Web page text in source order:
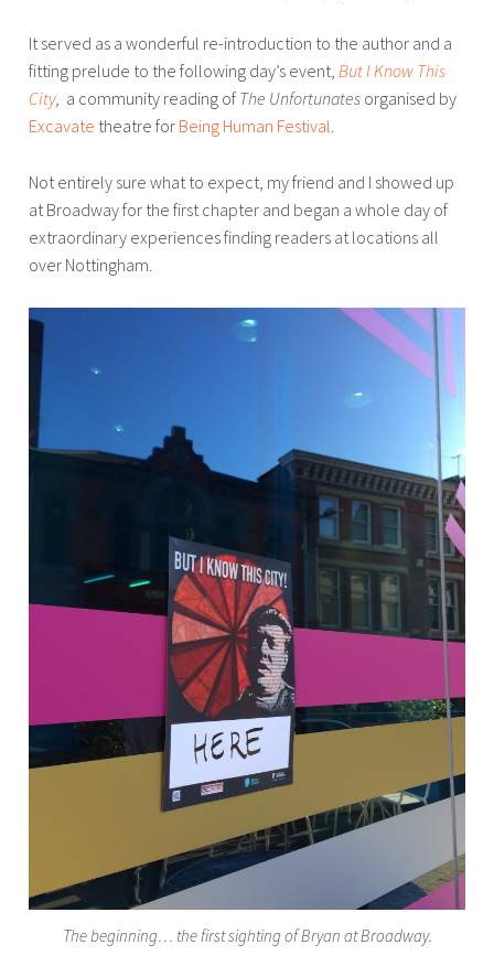
It served as a wonderful re-introduction to the author and a
fitting prelude to the following day’s event,But I Know This
City, a community reading of The Unfortunates organised by
Excavate theatre for Being Human Festival.
Not entirely sure what to expect, my friend and I showed up
at Broadway for the first chapter and began a whole day of
extraordinary experiences finding readers at locations all
over Nottingham.
The beginning… the first sighting of Bryan at Broadway.